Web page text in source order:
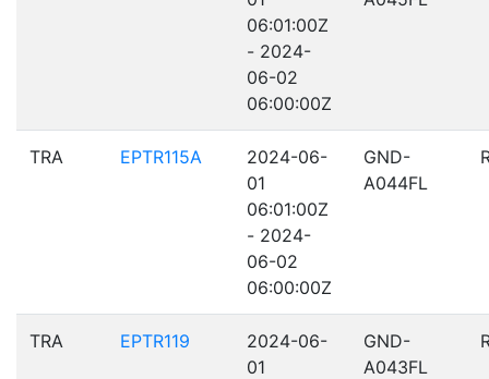
06:01:00Z
- 2024-
06-02
06:00:00Z
TRA EPTR115A
2024-06-
01
06:01:00Z
- 2024-
06-02
06:00:00Z
GND-
A044FL
TRA EPTR119
2024-06-
01
GND-
A043FL